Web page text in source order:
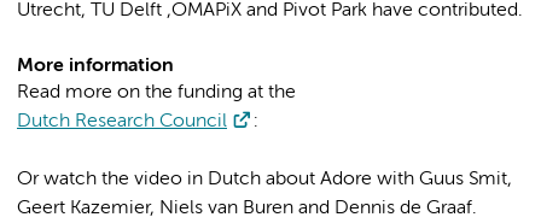
Utrecht, TU Delft ,OMAPiX and Pivot Park have contributed.
More information
‌Read more on the funding at the
Dutch Research Council
:
Or watch the video in Dutch about Adore with Guus Smit,
Geert Kazemier, Niels van Buren and Dennis de Graaf.